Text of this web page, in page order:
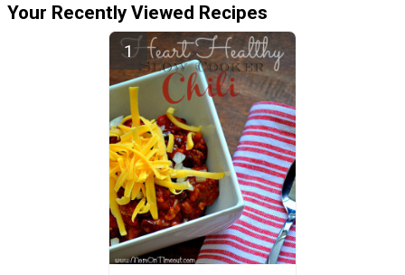
Your Recently Viewed Recipes